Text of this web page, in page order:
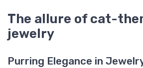
The allure of cat-
jewelry
Purring Elegance in